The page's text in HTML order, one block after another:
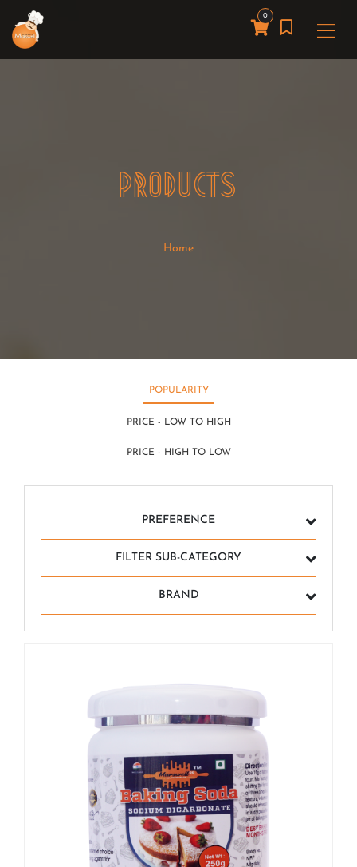
0
PRODUCTS
Home
POPULARITY
PRICE - LOW TO HIGH
PRICE - HIGH TO LOW
PREFERENCE
FILTER SUB-CATEGORY
BRAND